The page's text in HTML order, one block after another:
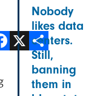
Share
Nobody
likes data
centers.
Still,
banning
them in